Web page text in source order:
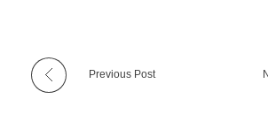
Previous Post